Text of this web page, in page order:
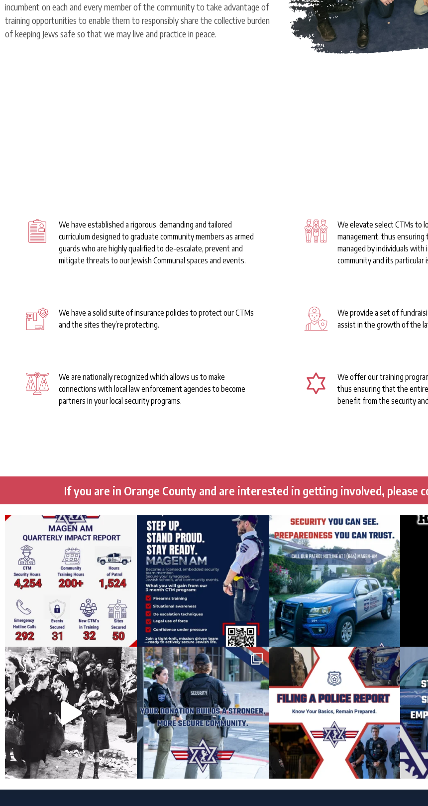
incumbent on each and every member of the community to take advantage of
training opportunities to enable them to responsibly share the collective burden
of keeping Jews safe so that we may live and practice in peace.
We have established a rigorous, demanding and tailored
curriculum designed to graduate community members as armed
guards who are highly qualified to de-escalate, prevent and
mitigate threats to our Jewish Communal spaces and events.
We elevate select CTMs to
management, thus ensuring
managed by individuals
community and its particular
We have a solid suite of insurance policies to protect our CTMs
and the sites they’re protecting.
We provide a set of
assist in the growth of the
We are nationally recognized which allows us to make
connections with local law enforcement agencies to become
partners in your local security programs.
We offer our training
thus ensuring that the entire
benefit from the security
If you are in Orange County and are interested in getting involved, please